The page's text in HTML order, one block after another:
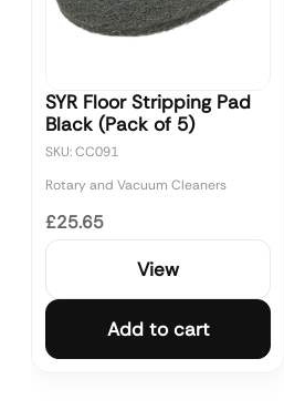
SYR Floor Stripping Pad
Black (Pack of 5)
SKU: CC091
Rotary and Vacuum Cleaners
£25.65
View
Add to cart